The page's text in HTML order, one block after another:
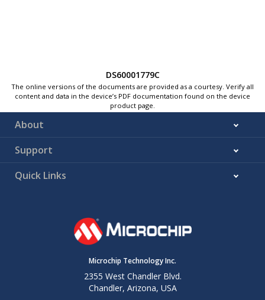
DS60001779C
The online versions of the documents are provided as a courtesy. Verify all
content and data in the device’s PDF documentation found on the device
product page.
About
Support
Quick Links
Microchip Technology Inc.
2355 West Chandler Blvd.
Chandler, Arizona, USA